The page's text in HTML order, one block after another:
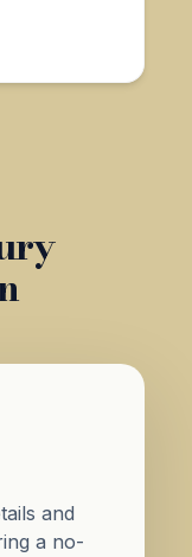
and
a no-